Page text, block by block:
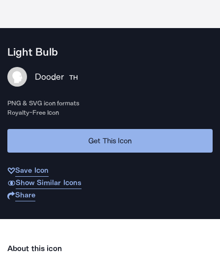
Light Bulb
Dooder TH
PNG & SVG icon formats
Royalty-Free Icon
Get This Icon
Save Icon
Show Similar Icons
Share
About this icon